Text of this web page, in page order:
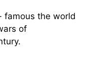
famous the world
of